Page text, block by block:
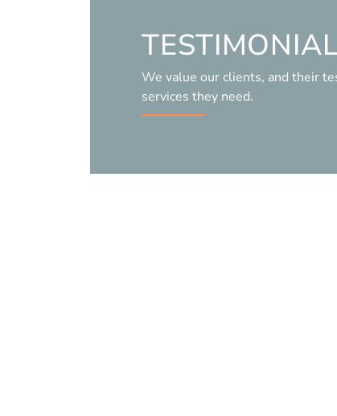
We value our clients, and their
services they need.